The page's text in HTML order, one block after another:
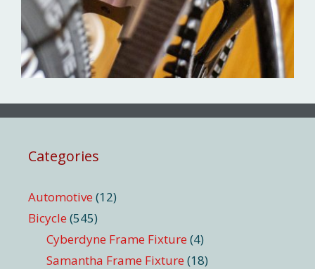
Categories
Automotive (12)
Bicycle (545)
Cyberdyne Frame Fixture (4)
Samantha Frame Fixture (18)